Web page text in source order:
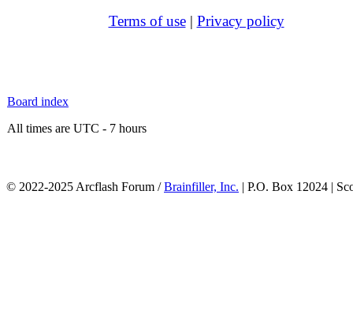
Terms of use| Privacy policy
Board index
All times are UTC - 7 hours
© 2022-2025 Arcflash Forum /Brainfiller, Inc. | P.O. Box 12024 |